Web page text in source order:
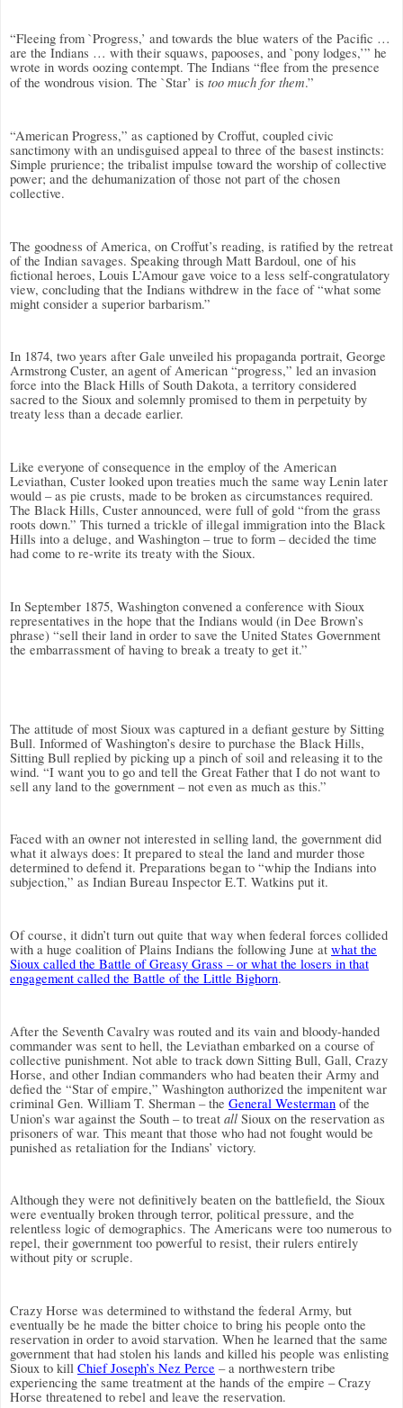
“Fleeing from `Progress,’ and towards the blue waters of the Pacific …
are the Indians … with their squaws, papooses, and `pony lodges,’” he
wrote in words oozing contempt. The Indians “flee from the presence
of the wondrous vision. The `Star’ is too much for them.”
“American Progress,” as captioned by Croffut, coupled civic
sanctimony with an undisguised appeal to three of the basest instincts:
Simple prurience; the tribalist impulse toward the worship of collective
power; and the dehumanization of those not part of the chosen
collective.
The goodness of America, on Croffut’s reading, is ratified by the retreat
of the Indian savages. Speaking through Matt Bardoul, one of his
fictional heroes, Louis L’Amour gave voice to a less self-congratulatory
view, concluding that the Indians withdrew in the face of “what some
might consider a superior barbarism.”
In 1874, two years after Gale unveiled his propaganda portrait, George
Armstrong Custer, an agent of American “progress,” led an invasion
force into the Black Hills of South Dakota, a territory considered
sacred to the Sioux and solemnly promised to them in perpetuity by
treaty less than a decade earlier.
Like everyone of consequence in the employ of the American
Leviathan, Custer looked upon treaties much the same way Lenin later
would – as pie crusts, made to be broken as circumstances required.
The Black Hills, Custer announced, were full of gold “from the grass
roots down.” This turned a trickle of illegal immigration into the Black
Hills into a deluge, and Washington – true to form – decided the time
had come to re-write its treaty with the Sioux.
In September 1875, Washington convened a conference with Sioux
representatives in the hope that the Indians would (in Dee Brown’s
phrase) “sell their land in order to save the United States Government
the embarrassment of having to break a treaty to get it.”
The attitude of most Sioux was captured in a defiant gesture by Sitting
Bull. Informed of Washington’s desire to purchase the Black Hills,
Sitting Bull replied by picking up a pinch of soil and releasing it to the
wind. “I want you to go and tell the Great Father that I do not want to
sell any land to the government – not even as much as this.”
Faced with an owner not interested in selling land, the government did
what it always does: It prepared to steal the land and murder those
determined to defend it. Preparations began to “whip the Indians into
subjection,” as Indian Bureau Inspector E.T. Watkins put it.
Of course, it didn’t turn out quite that way when federal forces collided
with a huge coalition of Plains Indians the following June at what the
Sioux called the Battle of Greasy Grass – or what the losers in that
engagement called the Battle of the Little Bighorn.
After the Seventh Cavalry was routed and its vain and bloody-handed
commander was sent to hell, the Leviathan embarked on a course of
collective punishment. Not able to track down Sitting Bull, Gall, Crazy
Horse, and other Indian commanders who had beaten their Army and
defied the “Star of empire,” Washington authorized the impenitent war
criminal Gen. William T. Sherman – the General Westerman of the
Union’s war against the South – to treat all Sioux on the reservation as
prisoners of war. This meant that those who had not fought would be
punished as retaliation for the Indians’ victory.
Although they were not definitively beaten on the battlefield, the Sioux
were eventually broken through terror, political pressure, and the
relentless logic of demographics. The Americans were too numerous to
repel, their government too powerful to resist, their rulers entirely
without pity or scruple.
Crazy Horse was determined to withstand the federal Army, but
eventually be he made the bitter choice to bring his people onto the
reservation in order to avoid starvation. When he learned that the same
government that had stolen his lands and killed his people was enlisting
Sioux to kill Chief Joseph’s Nez Perce – a northwestern tribe
experiencing the same treatment at the hands of the empire – Crazy
Horse threatened to rebel and leave the reservation.